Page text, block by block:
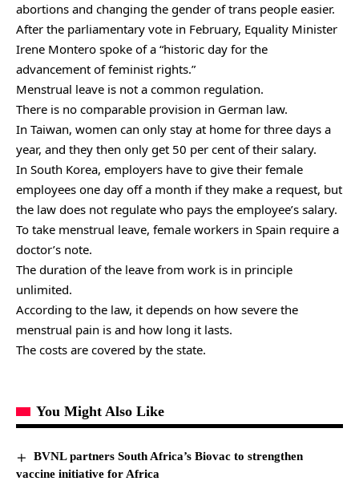
abortions and changing the gender of trans people easier.
After the parliamentary vote in February, Equality Minister
Irene Montero spoke of a “historic day for the
advancement of feminist rights.”
Menstrual leave is not a common regulation.
There is no comparable provision in German law.
In Taiwan, women can only stay at home for three days a
year, and they then only get 50 per cent of their salary.
In South Korea, employers have to give their female
employees one day off a month if they make a request, but
the law does not regulate who pays the employee’s salary.
To take menstrual leave, female workers in Spain require a
doctor’s note.
The duration of the leave from work is in principle
unlimited.
According to the law, it depends on how severe the
menstrual pain is and how long it lasts.
The costs are covered by the state.
You Might Also Like
BVNL partners South Africa’s Biovac to strengthen
vaccine initiative for Africa